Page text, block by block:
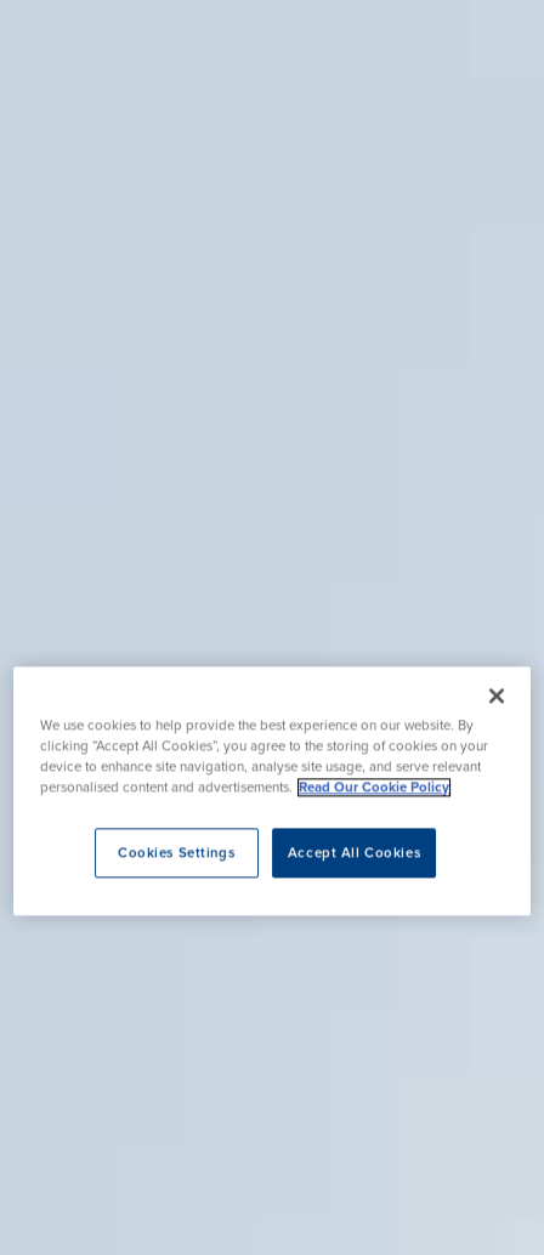
We use cookies to help provide the best experience on our website. By
clicking “Accept All Cookies”, you agree to the storing of cookies on your
device to enhance site navigation, analyse site usage, and serve relevant
personalised content and advertisements. Read Our Cookie Policy
Accept All Cookies
Cookies Settings